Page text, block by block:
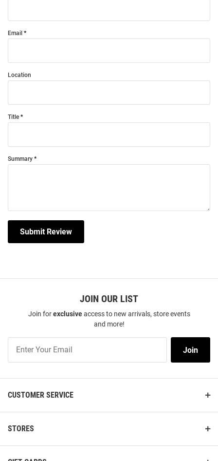
Email
Location
Title
Summary
Submit Review
JOIN OUR LIST
Join forexclusiveaccess to new arrivals, store events
and more!
Our
Join
CUSTOMER SERVICE
STORES